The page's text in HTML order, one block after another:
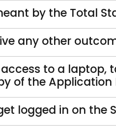
by the Total
any other
access to a laptop,
of the Application
logged in on the